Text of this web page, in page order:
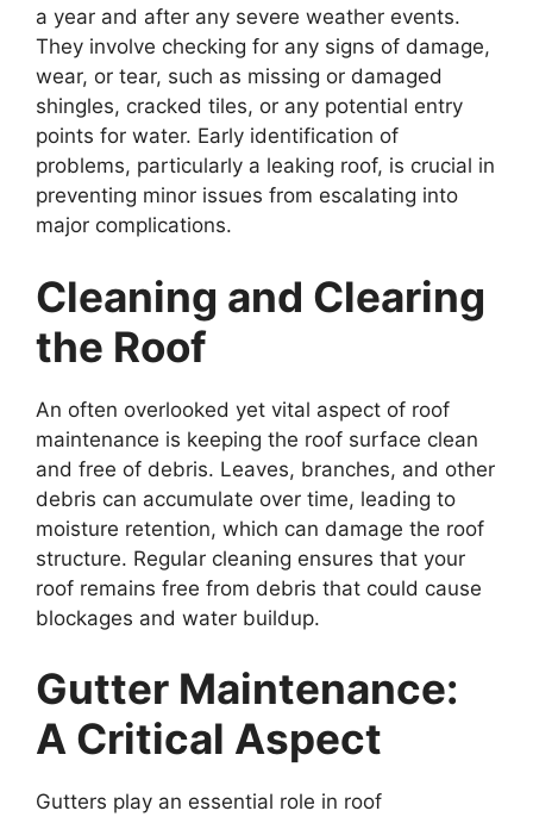
a year and after any severe weather events.
They involve checking for any signs of damage,
wear, or tear, such as missing or damaged
shingles, cracked tiles, or any potential entry
points for water. Early identification of
problems, particularly a leaking roof, is crucial in
preventing minor issues from escalating into
major complications.
Cleaning and Clearing
the Roof
An often overlooked yet vital aspect of roof
maintenance is keeping the roof surface clean
and free of debris. Leaves, branches, and other
debris can accumulate over time, leading to
moisture retention, which can damage the roof
structure. Regular cleaning ensures that your
roof remains free from debris that could cause
blockages and water buildup.
Gutter Maintenance:
A Critical Aspect
Gutters play an essential role in roof